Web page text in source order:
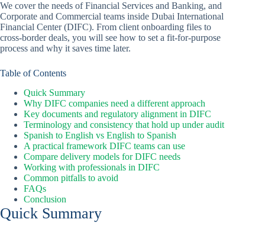
We cover the needs of Financial Services and Banking, and
Corporate and Commercial teams inside Dubai International
Financial Center (DIFC). From client onboarding files to
cross-border deals, you will see how to set a fit-for-purpose
process and why it saves time later.
Table of Contents
Quick Summary
Why DIFC companies need a different approach
Key documents and regulatory alignment in DIFC
Terminology and consistency that hold up under audit
Spanish to English vs English to Spanish
A practical framework DIFC teams can use
Compare delivery models for DIFC needs
Working with professionals in DIFC
Common pitfalls to avoid
FAQs
Conclusion
Quick Summary